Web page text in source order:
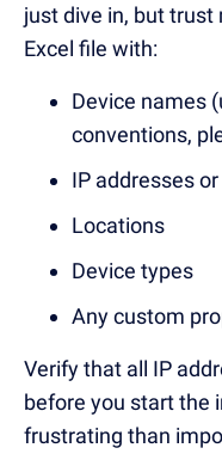
just dive in, but trust
Excel file with:
Device names
conventions,
IP addresses
Locations
Device types
Any custom
Verify that all IP
before you start the
frustrating than